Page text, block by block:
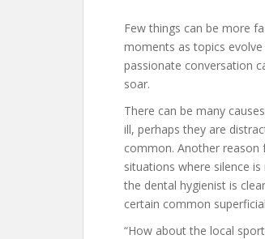
Few things can be more
moments as topics
passionate conversation
soar.
There can be many
ill, perhaps they are
common. Another reason
situations where silence
the dental hygienist is
certain common
“How about the local